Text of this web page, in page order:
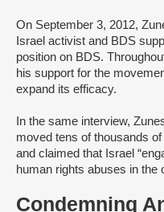
On September 3, 2012,
Israel activist and BDS
position on BDS.
his support for the
expand its efficacy.
In the same interview,
moved tens of thousands
and claimed that Israel
human rights abuses in the
Condemning